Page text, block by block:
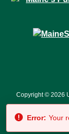
Copyright © 2026
Error: Your